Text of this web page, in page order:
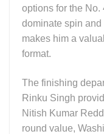
options for the No.
dominate spin
makes him a
format.
The finishing
Rinku Singh
Nitish Kumar
round value,